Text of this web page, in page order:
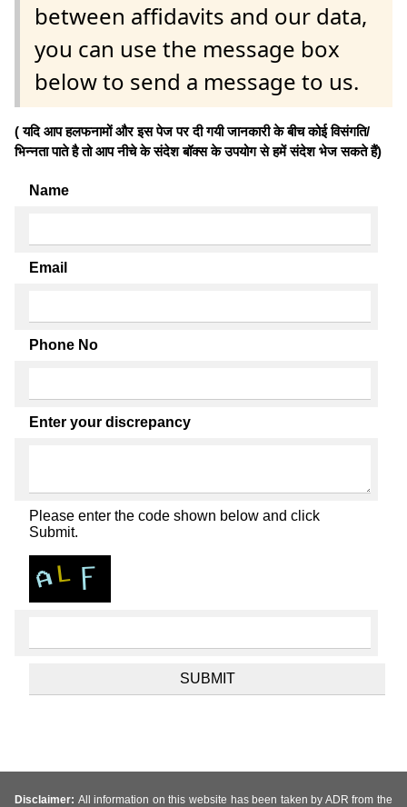
between affidavits and our data,
you can use the message box
below to send a message to us.
( यदि आप हलफनामों और इस पेज पर दी गयी जानकारी के बीच कोई विसंगति/
भिन्नता पाते है तो आप नीचे के संदेश बॉक्स के उपयोग से हमें संदेश भेज सकते हैं)
Name
Email
Phone No
Enter your discrepancy
Please enter the code shown below and click
Submit.
Disclaimer: All information on this website has been taken by ADR from the